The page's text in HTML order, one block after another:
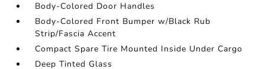
Body-Colored Door Handles
Body-Colored Front Bumper w/Black Rub
Strip/Fascia Accent
Compact Spare Tire Mounted Inside Under Cargo
Deep Tinted Glass